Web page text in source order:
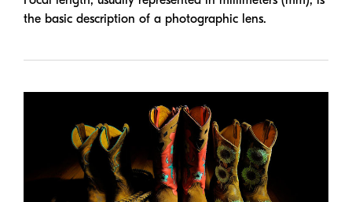
the basic description of a photographic lens.